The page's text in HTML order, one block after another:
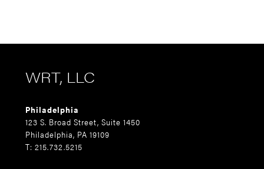
WRT, LLC
Philadelphia
123 S. Broad Street, Suite 1450
Philadelphia, PA 19109
T: 215.732.5215